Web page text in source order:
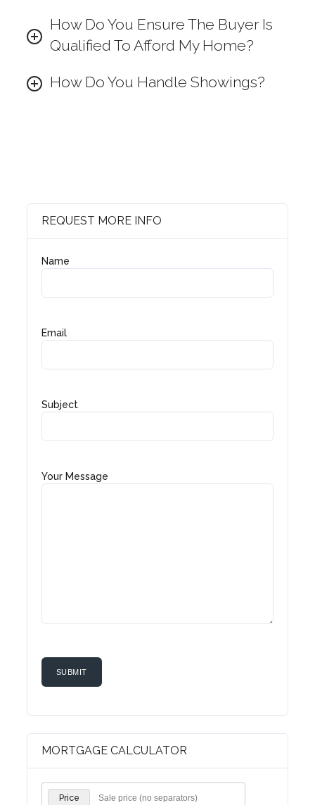
How Do You Ensure The Buyer Is
Qualified To Afford My Home?
How Do You Handle Showings?
REQUEST MORE INFO
Name
Email
Subject
Your Message
MORTGAGE CALCULATOR
Price